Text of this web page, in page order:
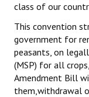
class of our
This convention
government for
peasants, on
(MSP) for all
Amendment Bill
them,withdrawal